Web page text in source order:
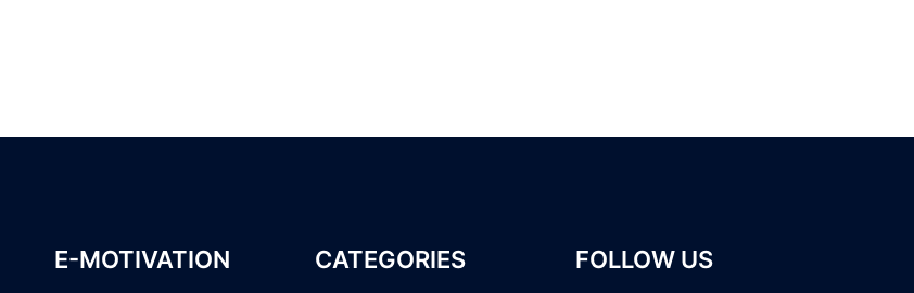
E-MOTIVATION CATEGORIES FOLLOW US